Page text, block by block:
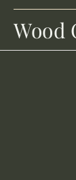
Wood